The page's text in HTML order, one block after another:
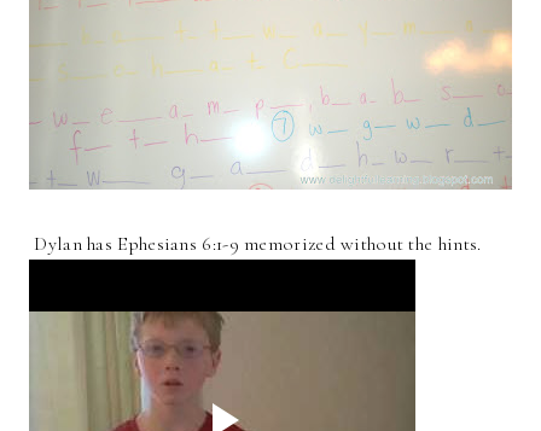
Dylan has Ephesians 6:1-9 memorized without the hints.